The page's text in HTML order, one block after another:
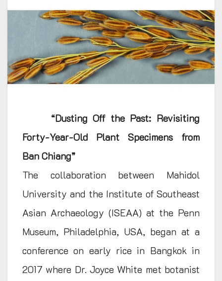
“Dusting Off the Past: Revisiting
Forty-Year-Old Plant Specimens from
Ban Chiang”
The collaboration between Mahidol
University and the Institute of Southeast
Asian Archaeology (ISEAA) at the Penn
Museum, Philadelphia, USA, began at a
conference on early rice in Bangkok in
2017 where Dr. Joyce White met botanist